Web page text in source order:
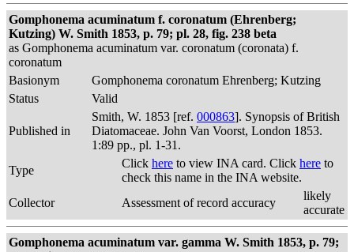
Gomphonema acuminatum f. coronatum (Ehrenberg;
Kutzing) W. Smith 1853, p. 79; pl. 28, fig. 238 beta
as Gomphonema acuminatum var. coronatum (coronata) f.
coronatum
Basionym
Gomphonema coronatum Ehrenberg; Kutzing
Status
Valid
Published in
Smith, W. 1853 [ref. 000863]. Synopsis of British
Diatomaceae. John Van Voorst, London 1853.
1:89 pp., pl. 1-31.
Type
Click here to view INA card. Click here to
check this name in the INA website.
Collector
Assessment of record accuracy
likely
accurate
Gomphonema acuminatum var. gamma W. Smith 1853, p. 79;